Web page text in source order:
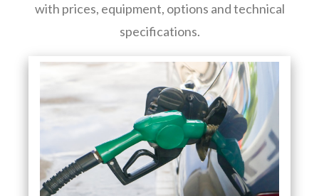
with prices, equipment, options and technical
specifications.